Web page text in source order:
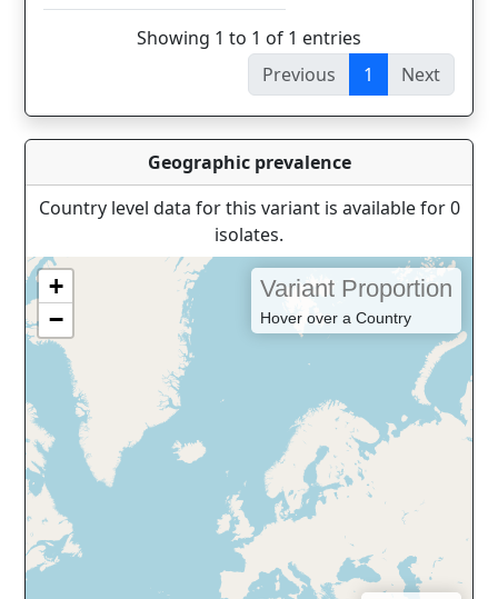
Showing 1 to 1 of 1 entries
Previous
1 Next
Geographic prevalence
Country level data for this variant is available for 0
isolates.
+
−
Variant Proportion
Hover over a Country